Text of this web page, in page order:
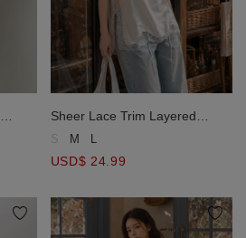
Sheer Lace Trim Layered
Longline Camisole Top
S M L
USD$ 24.99